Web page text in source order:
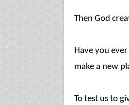
Then God
Have you
make a new
To test us to